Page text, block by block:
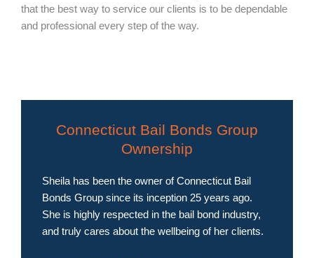
that the best way to service our clients is to be dependable
and professional every step of the way.
Connecticut Bail Bonds Group
Ownership
Sheila has been the owner of Connecticut Bail
Bonds Group since its inception 25 years ago.
She is highly respected in the bail bond industry,
and truly cares about the wellbeing of her clients.